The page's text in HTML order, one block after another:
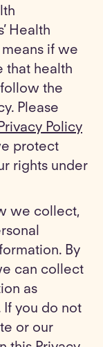
Health
means if we
that health
the
Please
Policy
protect
rights under
we collect,
By
can collect
as
If you do not
or our